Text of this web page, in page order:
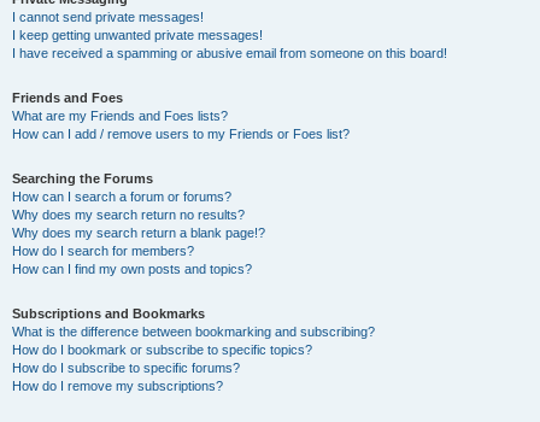
I cannot send private messages!
I keep getting unwanted private messages!
I have received a spamming or abusive email from someone on this board!
Friends and Foes
What are my Friends and Foes lists?
How can I add / remove users to my Friends or Foes list?
Searching the Forums
How can I search a forum or forums?
Why does my search return no results?
Why does my search return a blank page!?
How do I search for members?
How can I find my own posts and topics?
Subscriptions and Bookmarks
What is the difference between bookmarking and subscribing?
How do I bookmark or subscribe to specific topics?
How do I subscribe to specific forums?
How do I remove my subscriptions?